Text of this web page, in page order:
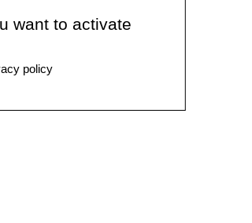
want to activate
policy